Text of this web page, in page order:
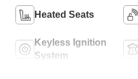
Heated Seats
Keyless Ignition
System